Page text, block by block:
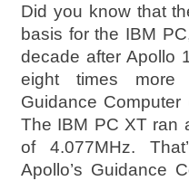
Did you know that
basis for the IBM
decade after Apollo
eight times more
Guidance Computer
The IBM PC XT ran
of 4.077MHz.
Apollo’s Guidance